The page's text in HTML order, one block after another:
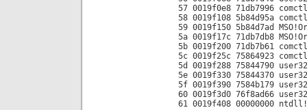
57 0019f0e8 71db7996
58 0019f108 5b84d95a
59 0019f150 5b84d7ad
5a 0019f17c 71db7db8
5b 0019f200 71db7b61
5c 0019f25c 75864923
5d 0019f288 75844790
5e 0019f330 75844370
5f 0019f390 7584b179
60 0019f3d0 76f8ad66
61 0019f408 00000000